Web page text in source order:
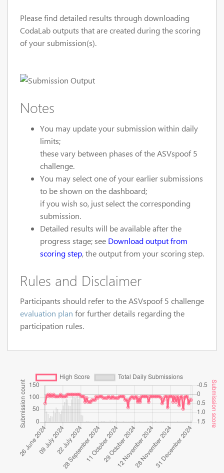
Please find detailed results through downloading
CodaLab outputs that are created during the scoring
of your submission(s).
Notes
You may update your submission within daily
limits;
these vary between phases of the ASVspoof 5
challenge.
You may select one of your earlier submissions
to be shown on the dashboard;
if you wish so, just select the corresponding
submission.
Detailed results will be available after the
progress stage; see Download output from
scoring step, the output from your scoring step.
Rules and Disclaimer
Participants should refer to the ASVspoof 5 challenge
evaluation plan for further details regarding the
participation rules.